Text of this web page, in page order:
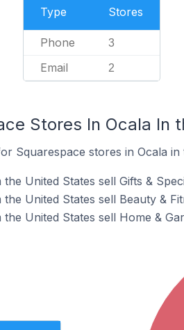
Type Stores
Phone 3
Email 2
Stores In Ocala In
Squarespace stores in Ocala in
United States sell Gifts &
United States sell Beauty &
United States sell Home &